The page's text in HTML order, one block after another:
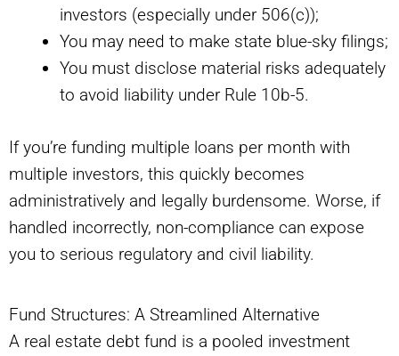
investors (especially under 506(c));
You may need to make state blue-sky filings;
You must disclose material risks adequately
to avoid liability under Rule 10b-5.
If you’re funding multiple loans per month with
multiple investors, this quickly becomes
administratively and legally burdensome. Worse, if
handled incorrectly, non-compliance can expose
you to serious regulatory and civil liability.
Fund Structures: A Streamlined Alternative
A real estate debt fund is a pooled investment